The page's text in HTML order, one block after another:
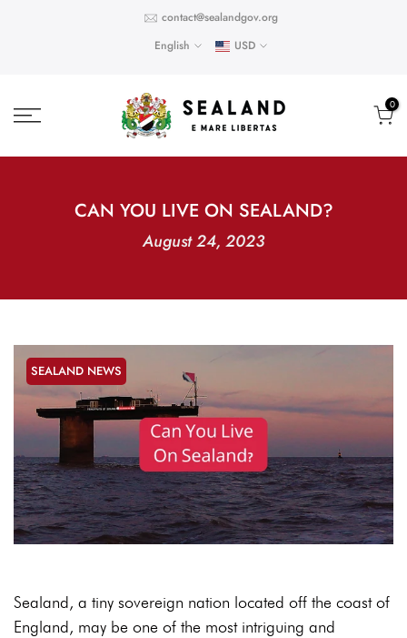
contact@sealandgov.org
English
USD
0
CAN YOU LIVE ON SEALAND?
August 24, 2023
SEALAND NEWS
Sealand, a tiny sovereign nation located off the coast of
England, may be one of the most intriguing and